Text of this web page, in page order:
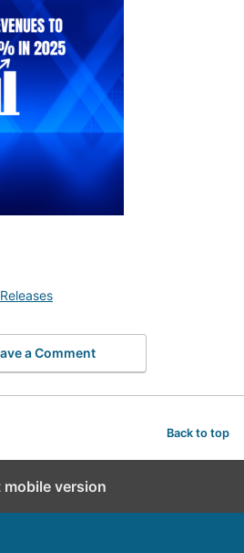
a Comment
Back to top
mobile version